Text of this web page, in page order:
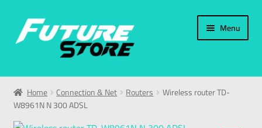
Menu
Home
Categories
Home Connection & Net Routers Wireless router TD-
W8961N N 300 ADSL